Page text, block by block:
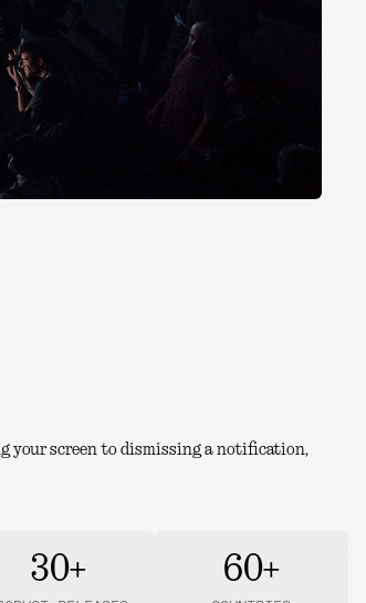
your screen to dismissing a notification,
30+ 60+